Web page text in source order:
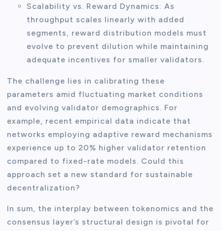
Scalability vs. Reward Dynamics: As
throughput scales linearly with added
segments, reward distribution models must
evolve to prevent dilution while maintaining
adequate incentives for smaller validators.
The challenge lies in calibrating these
parameters amid fluctuating market conditions
and evolving validator demographics. For
example, recent empirical data indicate that
networks employing adaptive reward mechanisms
experience up to 20% higher validator retention
compared to fixed-rate models. Could this
approach set a new standard for sustainable
decentralization?
In sum, the interplay between tokenomics and the
consensus layer’s structural design is pivotal for